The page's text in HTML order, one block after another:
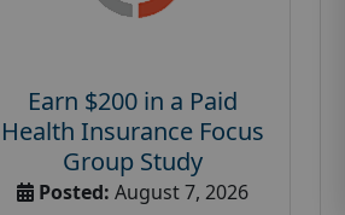
Earn $200 in a Paid
Health Insurance Focus
Group Study
Posted: August 7, 2026